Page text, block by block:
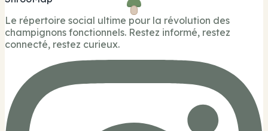
Le répertoire social ultime pour la révolution des
champignons fonctionnels. Restez informé, restez
connecté, restez curieux.